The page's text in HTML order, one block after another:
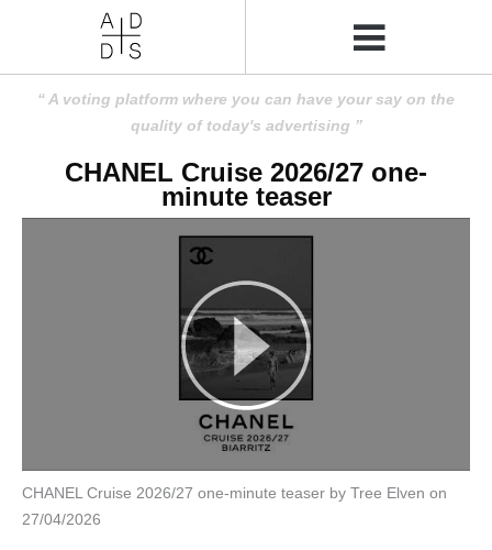
A voting platform where you can have your say on the
quality of today's advertising
CHANEL Cruise 2026/27 one-
minute teaser
CHANEL Cruise 2026/27 one-minute teaser by Tree Elven on
27/04/2026